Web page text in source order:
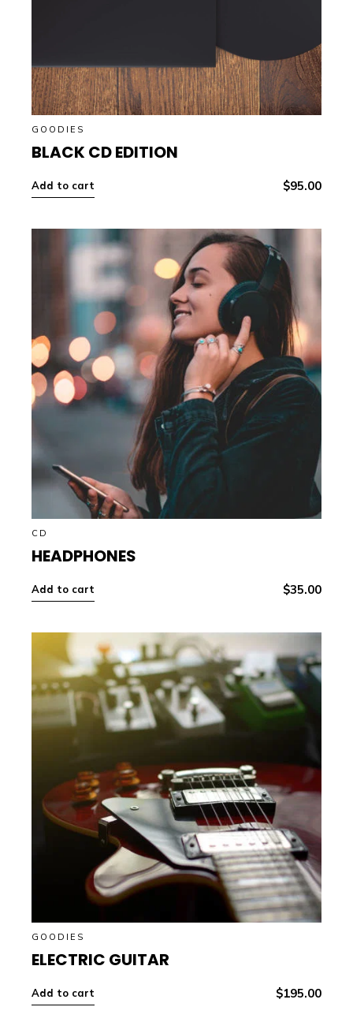
GOODIES
BLACK CD EDITION
Add to cart $95.00
CD
HEADPHONES
Add to cart $35.00
GOODIES
ELECTRIC GUITAR
Add to cart $195.00